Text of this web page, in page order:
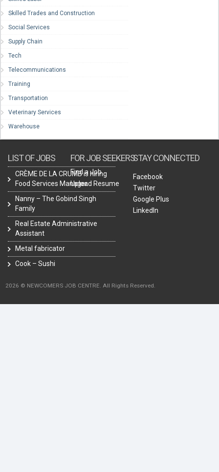
Skilled Trades and Construction
Social Services
Supply Chain
Tech
Telecommunications
Training
Transportation
Veterinary Services
Warehouse
LIST OF JOBS
CRÈME DE LA CRUMB is hiring
Food Services Manager.
Nanny – The Gobind Singh
Family
Real Estate Administrative
Assistant
Metal fabricator
Cook – Sushi
FOR JOB SEEKERS
Find a Job
Upload Resume
STAY CONNECTED
Facebook
Twitter
Google Plus
LinkedIn
2026 © NEWCOMERS JOB CENTRE. All Rights Reserved.